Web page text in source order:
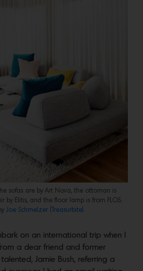
sofas are by Art Nova, the ottoman is
by Elitis, and the floor lamp is from FLOS.
Joe Schmelzer (Treasurbite).
on an international trip when I
a dear friend and former
Jamie Bush, referring a